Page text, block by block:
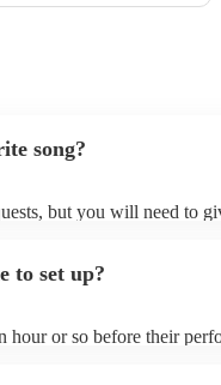
song?
but you will need to
profile.
to set up?
or so before their